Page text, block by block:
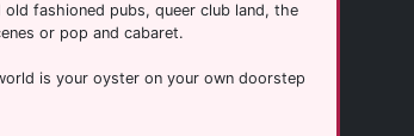
fashioned pubs, queer club land, the
or pop and cabaret.
is your oyster on your own doorstep